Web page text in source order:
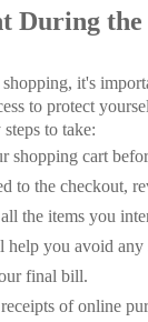
During the
it's
to protect
to take:
shopping cart
to the checkout,
the items you
you avoid any
final bill.
of online